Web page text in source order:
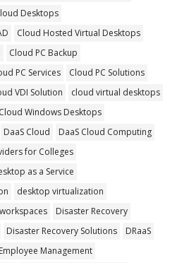
Desktops
Cloud Hosted Virtual Desktops
Cloud PC Backup
PC Services
Cloud PC Solutions
VDI Solution
cloud virtual desktops
Cloud Windows Desktops
DaaS Cloud
DaaS Cloud Computing
for Colleges
as a Service
desktop virtualization
Disaster Recovery
Disaster Recovery Solutions
DRaaS
Employee Management